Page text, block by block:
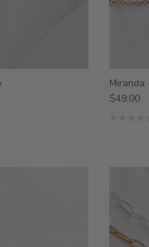
$49.00